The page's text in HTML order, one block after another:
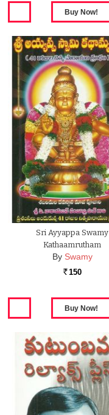
Sri Ayyappa Swamy
Kathaamrutham
By Swamy
Rs. 150